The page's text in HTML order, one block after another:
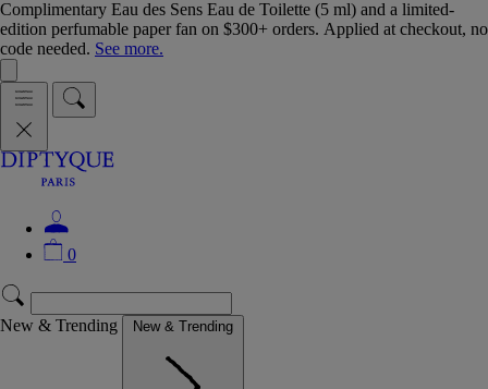
Complimentary Eau des Sens Eau de Toilette (5 ml) and a limited-
edition perfumable paper fan on $300+ orders. Applied at checkout, no
code needed. See more.
0
New & Trending New & Trending